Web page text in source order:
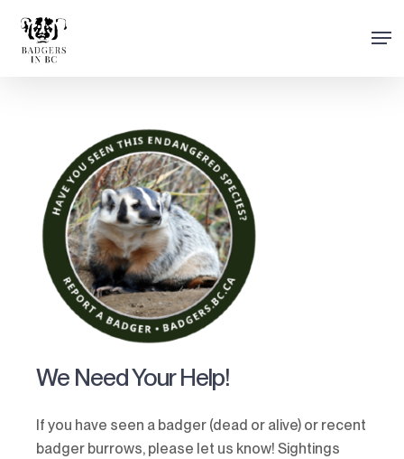
main
We Need Your Help!
If you have seen a badger (dead or alive) or recent
badger burrows, please let us know! Sightings